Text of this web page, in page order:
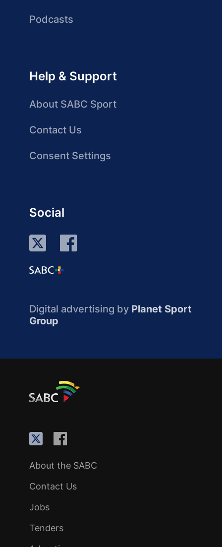
Podcasts
Help & Support
About SABC Sport
Contact Us
Consent Settings
Social
Digital advertising by Planet Sport
Group
About the SABC
Contact Us
Jobs
Tenders